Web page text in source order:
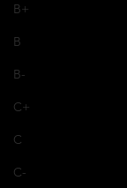
B+
B
B-
C+
C
C-